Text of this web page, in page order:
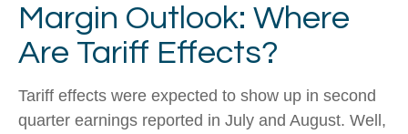
Margin Outlook: Where
Are Tariff Effects?
Tariff effects were expected to show up in second
quarter earnings reported in July and August. Well,